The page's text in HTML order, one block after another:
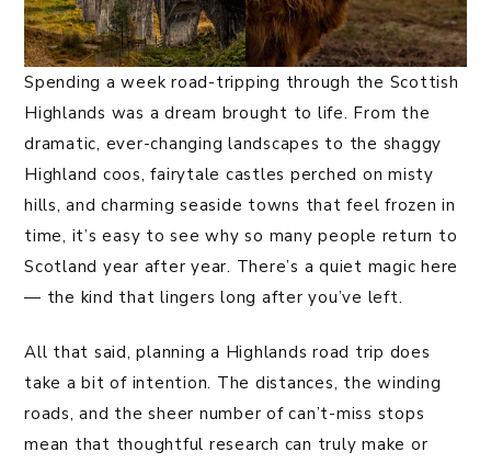
Spending a week road-tripping through the Scottish
Highlands was a dream brought to life. From the
dramatic, ever-changing landscapes to the shaggy
Highland coos, fairytale castles perched on misty
hills, and charming seaside towns that feel frozen in
time, it’s easy to see why so many people return to
Scotland year after year. There’s a quiet magic here
— the kind that lingers long after you’ve left.
All that said, planning a Highlands road trip does
take a bit of intention. The distances, the winding
roads, and the sheer number of can’t-miss stops
mean that thoughtful research can truly make or